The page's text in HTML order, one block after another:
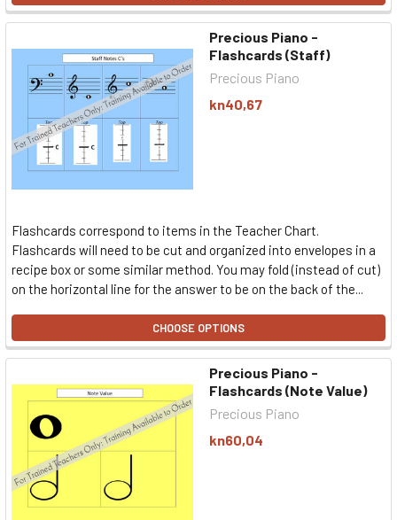
Precious Piano -
Flashcards (Staff)
Precious Piano
kn40,67
Flashcards correspond to items in the Teacher Chart.
Flashcards will need to be cut and organized into envelopes in a
recipe box or some similar method. You may fold (instead of cut)
on the horizontal line for the answer to be on the back of the...
CHOOSE OPTIONS
Precious Piano -
Flashcards (Note Value)
Precious Piano
kn60,04